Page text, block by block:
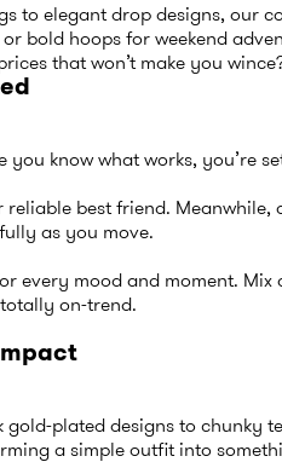
to elegant drop designs, our
bold hoops for weekend
that won’t make you wince?
know what works, you’re
best friend. Meanwhile,
as you move.
every mood and moment.
on-trend.
gold-plated designs to chunky
a simple outfit into